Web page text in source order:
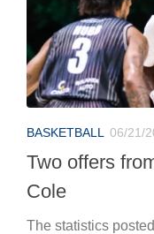
BASKETBALL 06/21/
Two offers
Cole
The statistics